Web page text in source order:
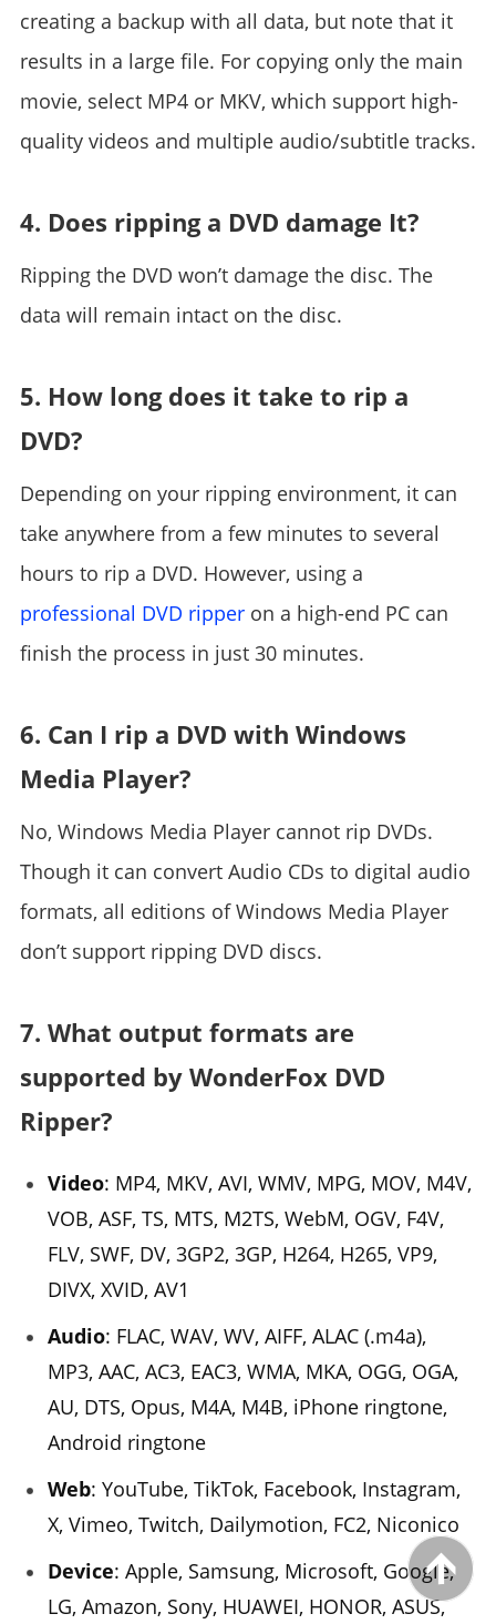
creating a backup with all data, but note that it
results in a large file. For copying only the main
movie, select MP4 or MKV, which support high-
quality videos and multiple audio/subtitle tracks.
4. Does ripping a DVD damage It?
Ripping the DVD won’t damage the disc. The
data will remain intact on the disc.
5. How long does it take to rip a
DVD?
Depending on your ripping environment, it can
take anywhere from a few minutes to several
hours to rip a DVD. However, using a
professional DVD ripperon a high-end PC can
finish the process in just 30 minutes.
6. Can I rip a DVD with Windows
Media Player?
No, Windows Media Player cannot rip DVDs.
Though it can convert Audio CDs to digital audio
formats, all editions of Windows Media Player
don’t support ripping DVD discs.
7. What output formats are
supported by WonderFox DVD
Ripper?
Video: MP4, MKV, AVI, WMV, MPG, MOV, M4V,
VOB, ASF, TS, MTS, M2TS, WebM, OGV, F4V,
FLV, SWF, DV, 3GP2, 3GP, H264, H265, VP9,
DIVX, XVID, AV1
Audio: FLAC, WAV, WV, AIFF, ALAC (.m4a),
MP3, AAC, AC3, EAC3, WMA, MKA, OGG, OGA,
AU, DTS, Opus, M4A, M4B, iPhone ringtone,
Android ringtone
Web: YouTube, TikTok, Facebook, Instagram,
X, Vimeo, Twitch, Dailymotion, FC2, Niconico
Device: Apple, Samsung, Microsoft, Google,
LG, Amazon, Sony, HUAWEI, HONOR, ASUS,